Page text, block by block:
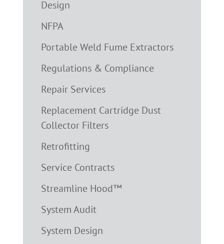
Design
NFPA
Portable Weld Fume Extractors
Regulations & Compliance
Repair Services
Replacement Cartridge Dust
Collector Filters
Retrofitting
Service Contracts
Streamline Hood™
System Audit
System Design